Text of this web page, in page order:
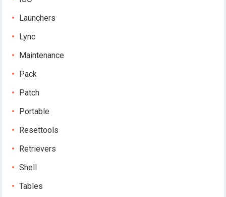
Launchers
Lync
Maintenance
Pack
Patch
Portable
Resettools
Retrievers
Shell
Tables